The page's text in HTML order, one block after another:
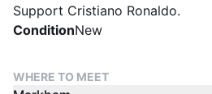
Support Cristiano Ronaldo.
ConditionNew
WHERE TO MEET